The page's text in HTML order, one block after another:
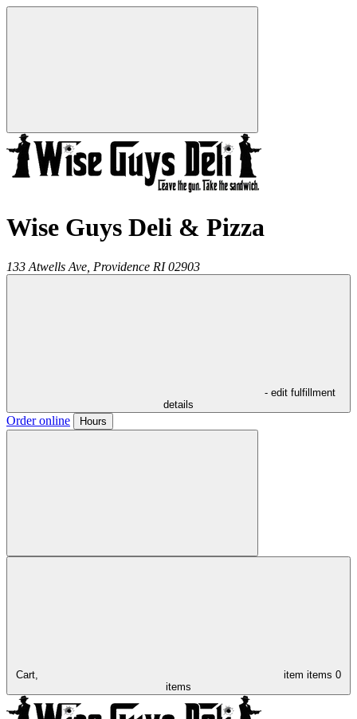
Wise Guys Deli & Pizza
133 Atwells Ave, Providence RI 02903
- edit fulfillment
details
Order online Hours
Cart, item items 0
items